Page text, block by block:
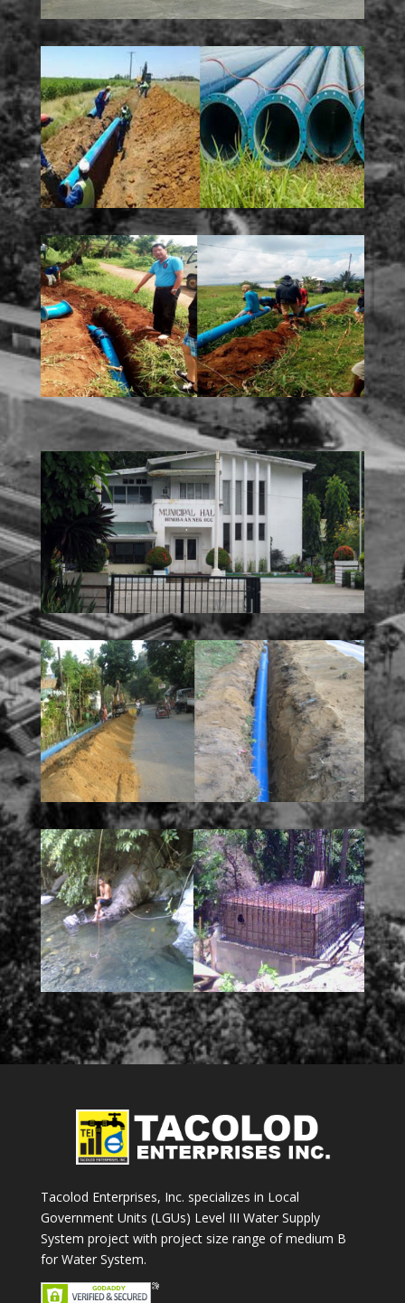
Tacolod Enterprises, Inc. specializes in Local
Government Units (LGUs) Level III Water Supply
System project with project size range of medium B
for Water System.